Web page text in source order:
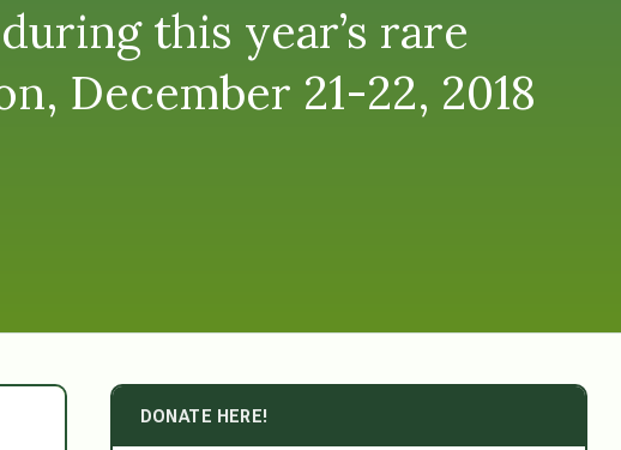
this year’s rare
December 21-22, 2018
DONATE HERE!